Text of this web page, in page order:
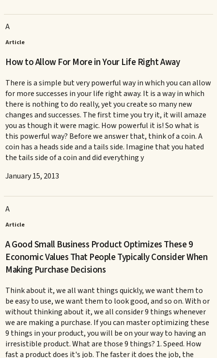
A
Article
How to Allow For More in Your Life Right Away
There is a simple but very powerful way in which you can allow
for more successes in your life right away. It is a way in which
there is nothing to do really, yet you create so many new
changes and successes. The first time you try it, it will amaze
you as though it were magic. How powerful it is! So what is
this powerful way? Before we answer that, think of a coin. A
coin has a heads side and a tails side. Imagine that you hated
the tails side of a coin and did everything y
January 15, 2013
A
Article
A Good Small Business Product Optimizes These 9
Economic Values That People Typically Consider When
Making Purchase Decisions
Think about it, we all want things quickly, we want them to
be easy to use, we want them to look good, and so on. With or
without thinking about it, we all consider 9 things whenever
we are making a purchase. If you can master optimizing these
9 things in your product, you will be on your way to having an
irresistible product. What are those 9 things? 1. Speed. How
fast a product does it's job. The faster it does the job, the